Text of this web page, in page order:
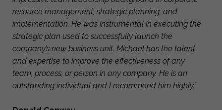
resource management, strategic planning, and
implementation. He was instrumental in executing the
strategic plan used to successfully launch the
company’s new business unit. Michael has the talent
and expertise to improve the effectiveness of any
team, process, or person in any company. He is an
outstanding individual and I recommend him highly.”